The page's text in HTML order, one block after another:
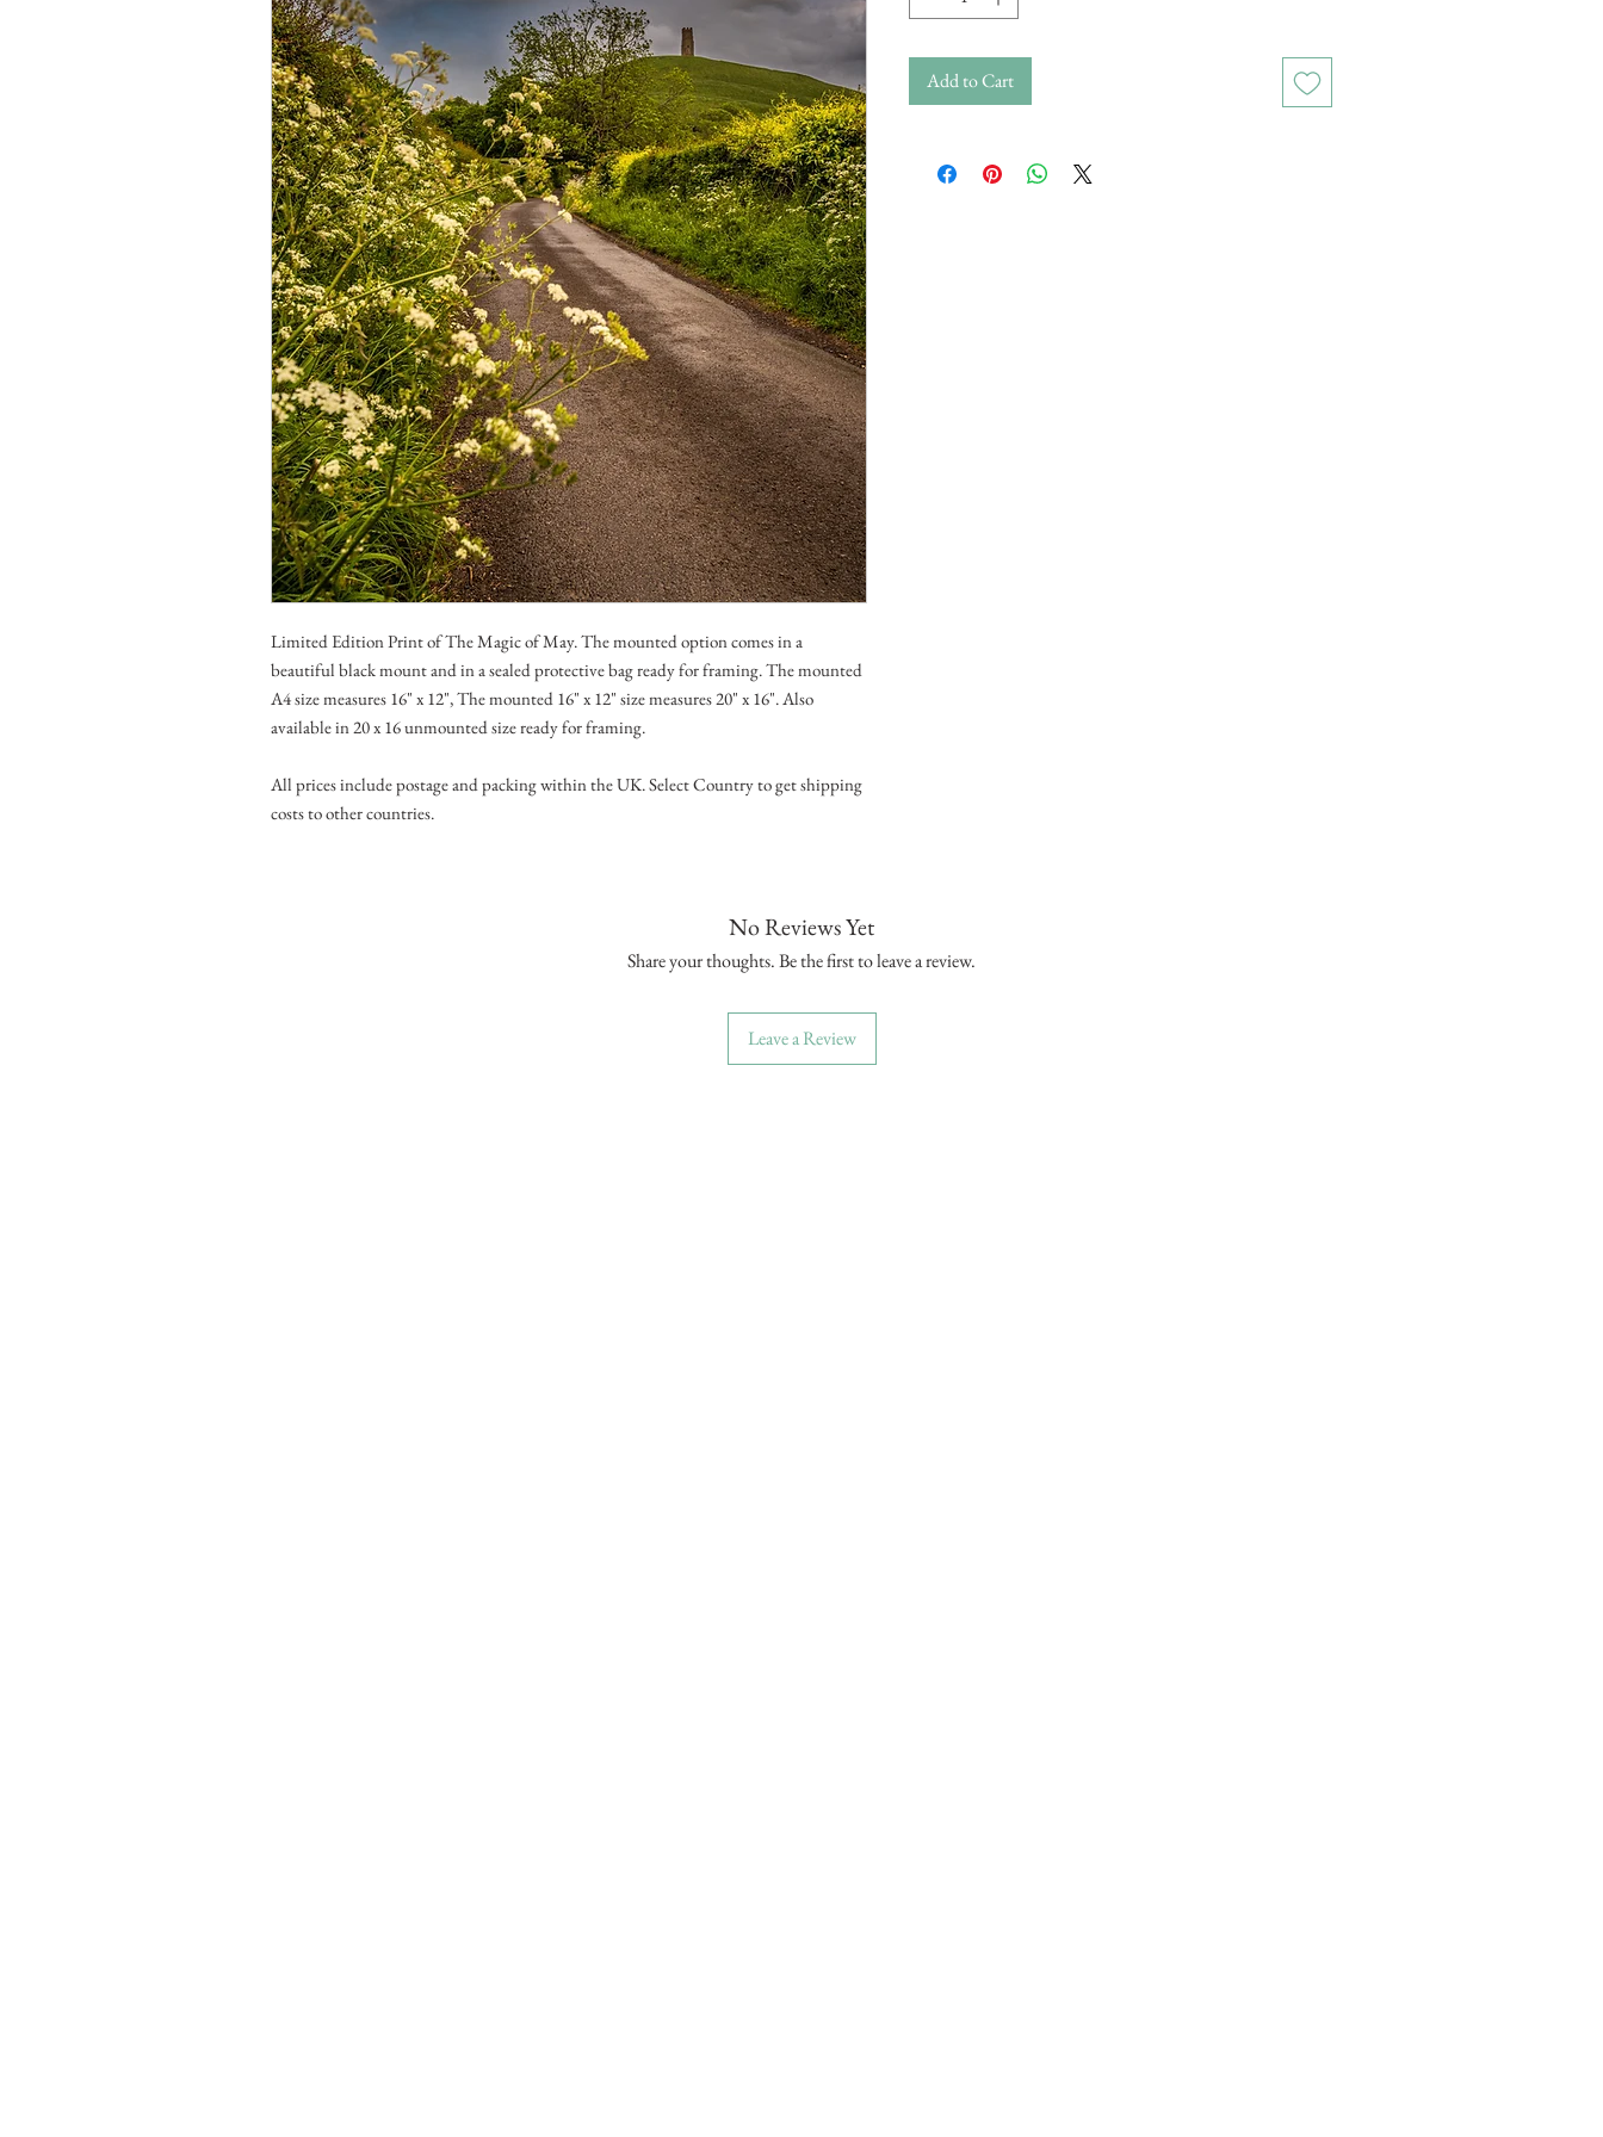
Limited Edition Print of The Magic of May. The mounted option comes in a
beautiful black mount and in a sealed protective bag ready for framing. The mounted
A4 size measures 16" x 12", The mounted 16" x 12" size measures 20" x 16". Also
available in 20 x 16 unmounted size ready for framing.
All prices include postage and packing within the UK. Select Country to get shipping
costs to other countries.
Add to Cart
No Reviews Yet
Share your thoughts. Be the first to leave a review.
Leave a Review